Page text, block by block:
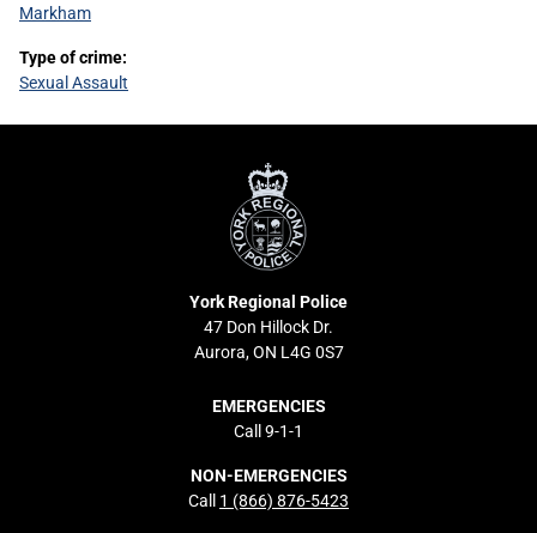
Markham
Type of crime:
Sexual Assault
York
Regional
Police
York Regional Police
47 Don Hillock Dr.
Aurora, ON L4G 0S7
EMERGENCIES
Call 9-1-1
NON-EMERGENCIES
Call 1 (866) 876-5423